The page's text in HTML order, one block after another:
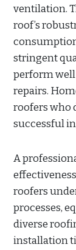
ventilation.
roof’s
stringent
perform
repairs.
roofers who
successful
A
roofers
processes,
diverse
installation